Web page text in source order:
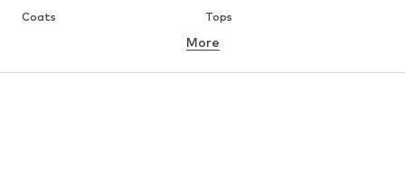
Coats
Tops
Underwear
Skirts
Blouses & tunics
More